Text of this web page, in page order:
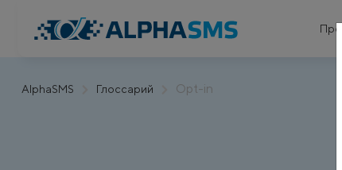
AlphaSMS Глоссарий Opt-in